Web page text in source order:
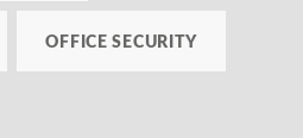
OFFICE SECURITY